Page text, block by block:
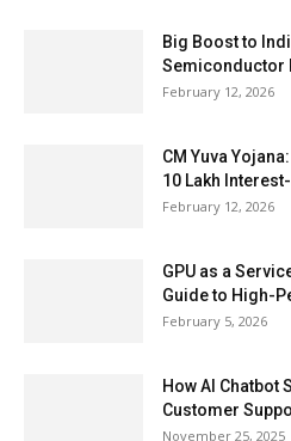
Big Boost to
Semiconductor
February 12, 2026
CM Yuva
₹10 Lakh
February 12, 2026
GPU as a
Guide to High-
February 5, 2026
How AI
Customer
November 25, 2025